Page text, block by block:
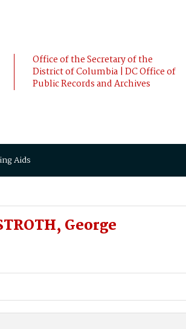
Office of the Secretary of the
District of Columbia | DC Office of
Public Records and Archives
Aids
George